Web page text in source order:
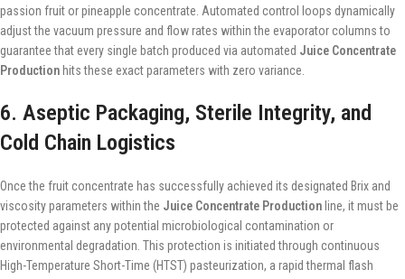
passion fruit or pineapple concentrate. Automated control loops dynamically
adjust the vacuum pressure and flow rates within the evaporator columns to
guarantee that every single batch produced via automated Juice Concentrate
Production hits these exact parameters with zero variance.
6. Aseptic Packaging, Sterile Integrity, and
Cold Chain Logistics
Once the fruit concentrate has successfully achieved its designated Brix and
viscosity parameters within the Juice Concentrate Production line, it must be
protected against any potential microbiological contamination or
environmental degradation. This protection is initiated through continuous
High-Temperature Short-Time (HTST) pasteurization, a rapid thermal flash